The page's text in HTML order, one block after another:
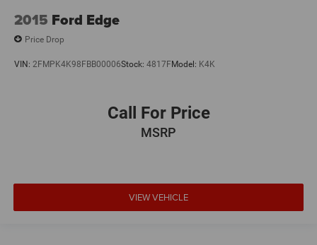
2015 Ford Edge
Price Drop
VIN: 2FMPK4K98FBB00006Stock: 4817FModel: K4K
Call For Price
MSRP
VIEW VEHICLE